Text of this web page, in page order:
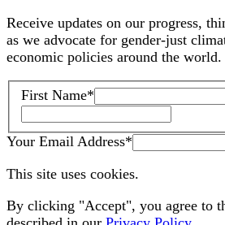
Receive updates on our progress,
as we advocate for gender-just
economic policies around the world.
First Name*
Your Email Address*
This site uses cookies.
By clicking "Accept", you agree to